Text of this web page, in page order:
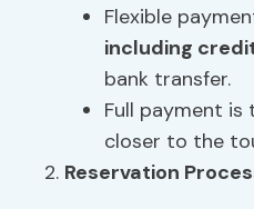
Flexible
including
bank transfer.
Full payment
closer to the
Reservation